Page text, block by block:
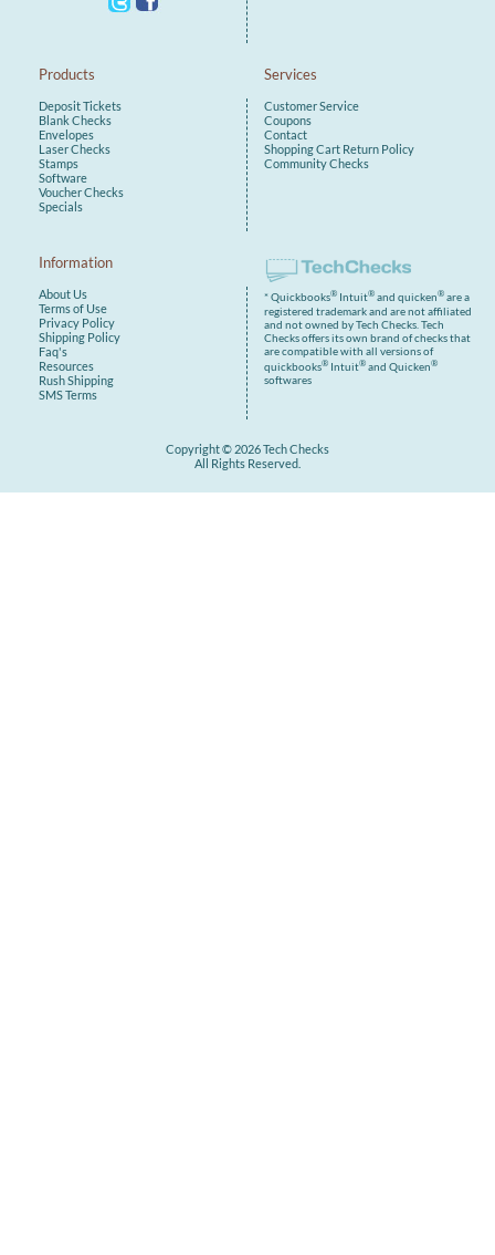
Products
Deposit Tickets
Blank Checks
Envelopes
Laser Checks
Stamps
Software
Voucher Checks
Specials
Services
Customer Service
Coupons
Contact
Shopping Cart Return Policy
Community Checks
Information
About Us
Terms of Use
Privacy Policy
Shipping Policy
Faq's
Resources
Rush Shipping
SMS Terms
* Quickbooks® Intuit® and quicken® are a
registered trademark and are not affiliated
and not owned by Tech Checks. Tech
Checks offers its own brand of checks that
are compatible with all versions of
quickbooks® Intuit® and Quicken®
softwares
Copyright © 2026 Tech Checks
All Rights Reserved.